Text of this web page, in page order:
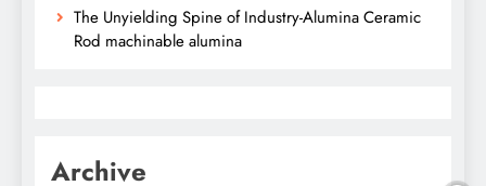
The Unyielding Spine of Industry-Alumina Ceramic
Rod machinable alumina
Archive